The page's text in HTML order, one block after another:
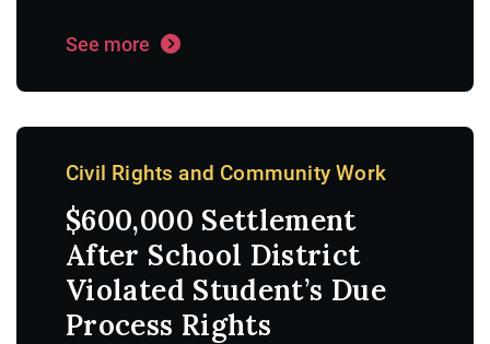
See more
Civil Rights and Community Work
$600,000 Settlement
After School District
Violated Student’s Due
Process Rights